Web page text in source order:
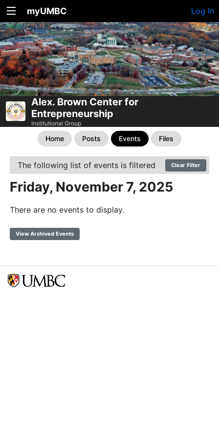
myUMBC Log In
Alex. Brown Center for
Entrepreneurship
Institutional Group
Home Posts Events Files
The following list of events is filtered Clear Filter
Friday, November 7, 2025
There are no events to display.
View Archived Events